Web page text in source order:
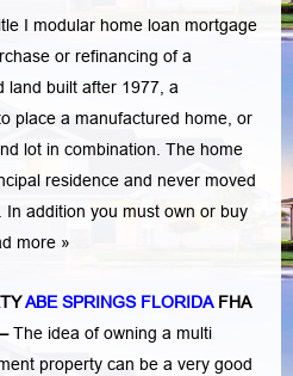
I modular home loan mortgage
or refinancing of a
land built after 1977, a
place a manufactured home, or
lot in combination. The home
residence and never moved
addition you must own or buy
more »
ABE SPRINGS FLORIDAFHA
–The idea of owning a multi
property can be a very good